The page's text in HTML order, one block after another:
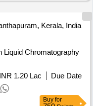
Kerala, India
Liquid Chromatography
INR 1.20 Lac
Due Date
Buy for